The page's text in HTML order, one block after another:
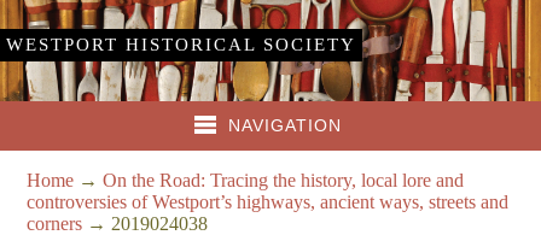
WESTPORT HISTORICAL SOCIETY
NAVIGATION
Home →On the Road: Tracing the history, local lore and
controversies of Westport’s highways, ancient ways, streets and
corners → 2019024038